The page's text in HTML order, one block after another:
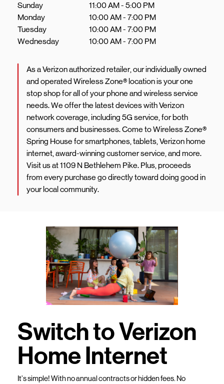
Sunday
11:00 AM- 5:00 PM
Monday
10:00 AM- 7:00 PM
Tuesday
10:00 AM- 7:00 PM
Wednesday
10:00 AM- 7:00 PM
As a Verizon authorized retailer, our individually owned
and operated Wireless Zone® location is your one
stop shop for all of your phone and wireless service
needs. We offer the latest devices with Verizon
network coverage, including 5G service, for both
consumers and businesses. Come to Wireless Zone®
Spring House for smartphones, tablets, Verizon home
internet, award-winning customer service, and more.
Visit us at 1109 N Bethlehem Pike. Plus, proceeds
from every purchase go directly toward doing good in
your local community.
Switch to Verizon
Home Internet
It’s simple! With no annual contracts or hidden fees. No